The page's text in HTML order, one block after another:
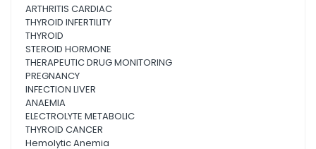
ARTHRITIS CARDIAC
THYROID INFERTILITY
THYROID
STEROID HORMONE
THERAPEUTIC DRUG MONITORING
PREGNANCY
INFECTION LIVER
ANAEMIA
ELECTROLYTE METABOLIC
THYROID CANCER
Hemolytic Anemia